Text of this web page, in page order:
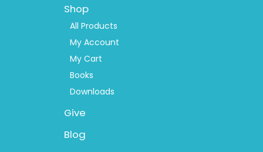
Shop
All Products
My Account
My Cart
Books
Downloads
Give
Blog